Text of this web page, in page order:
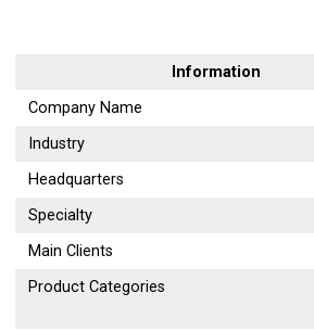
Information
Company Name
Industry
Headquarters
Specialty
Main Clients
Product Categories